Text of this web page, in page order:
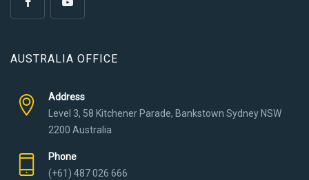
AUSTRALIA OFFICE
Address
Level 3, 58 Kitchener Parade, Bankstown Sydney NSW
2200 Australia
Phone
(+61) 487 026 666